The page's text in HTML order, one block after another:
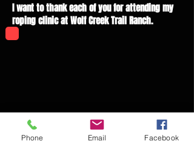
I want to thank each of you for attending my
roping clinic at Wolf Creek Trail Ranch.
Phone Email Facebook